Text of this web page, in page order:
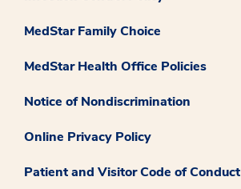
MedStar Family Choice
MedStar Health Office Policies
Notice of Nondiscrimination
Online Privacy Policy
Patient and Visitor Code of Conduct